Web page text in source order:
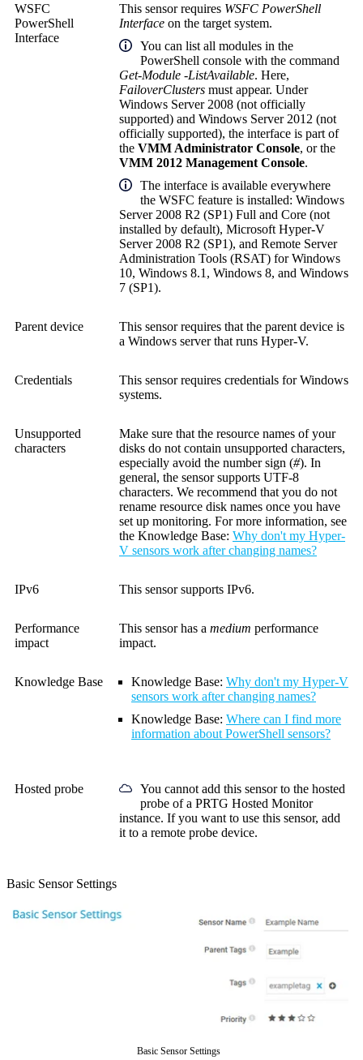
WSFC
PowerShell
Interface
This sensor requires WSFC PowerShell
Interface on the target system.
You can list all modules in the
PowerShell console with the command
Get-Module -ListAvailable. Here,
FailoverClusters must appear. Under
Windows Server 2008 (not officially
supported) and Windows Server 2012 (not
officially supported), the interface is part of
the VMM Administrator Console, or the
VMM 2012 Management Console.
The interface is available everywhere
the WSFC feature is installed: Windows
Server 2008 R2 (SP1) Full and Core (not
installed by default), Microsoft Hyper-V
Server 2008 R2 (SP1), and Remote Server
Administration Tools (RSAT) for Windows
10, Windows 8.1, Windows 8, and Windows
7 (SP1).
Parent device
This sensor requires that the parent device is
a Windows server that runs Hyper-V.
Credentials
This sensor requires credentials for Windows
systems.
Unsupported
characters
Make sure that the resource names of your
disks do not contain unsupported characters,
especially avoid the number sign (#). In
general, the sensor supports UTF-8
characters. We recommend that you do not
rename resource disk names once you have
set up monitoring. For more information, see
the Knowledge Base: Why don't my Hyper-
V sensors work after changing names?
IPv6 This sensor supports IPv6.
Performance
impact
This sensor has a medium performance
impact.
Knowledge Base Knowledge Base: Why don't my Hyper-V
sensors work after changing names?
Knowledge Base: Where can I find more
information about PowerShell sensors?
Hosted probe
You cannot add this sensor to the hosted
probe of a PRTG Hosted Monitor
instance. If you want to use this sensor, add
it to a remote probe device.
Basic Sensor Settings
Basic Sensor Settings